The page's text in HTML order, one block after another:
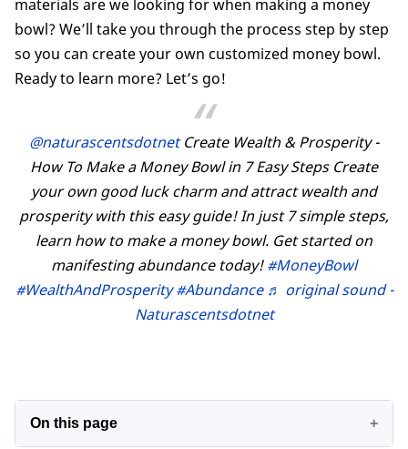
materials are we looking for when making a money
bowl? We’ll take you through the process step by step
so you can create your own customized money bowl.
Ready to learn more? Let’s go!
@naturascentsdotnetCreate Wealth & Prosperity -
How To Make a Money Bowl in 7 Easy Steps Create
your own good luck charm and attract wealth and
prosperity with this easy guide! In just 7 simple steps,
learn how to make a money bowl. Get started on
manifesting abundance today!#MoneyBowl
#WealthAndProsperity #Abundance ♬ original sound -
Naturascentsdotnet
On this page